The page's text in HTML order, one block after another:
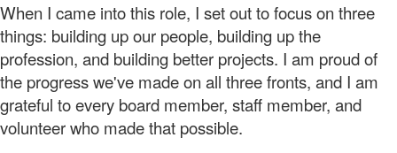
When I came into this role, I set out to focus on three
things: building up our people, building up the
profession, and building better projects. I am proud of
the progress we've made on all three fronts, and I am
grateful to every board member, staff member, and
volunteer who made that possible.